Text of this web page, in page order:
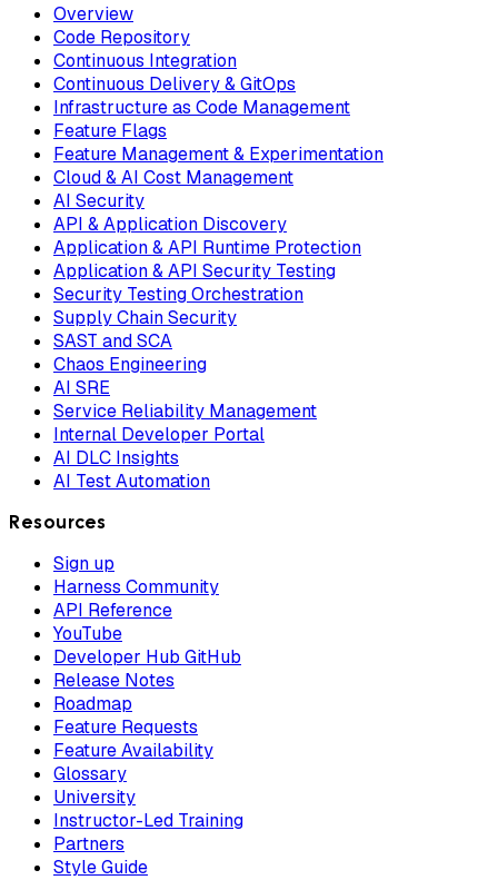
Overview
Code Repository
Continuous Integration
Continuous Delivery & GitOps
Infrastructure as Code Management
Feature Flags
Feature Management & Experimentation
Cloud & AI Cost Management
AI Security
API & Application Discovery
Application & API Runtime Protection
Application & API Security Testing
Security Testing Orchestration
Supply Chain Security
SAST and SCA
Chaos Engineering
AI SRE
Service Reliability Management
Internal Developer Portal
AI DLC Insights
AI Test Automation
Resources
Sign up
Harness Community
API Reference
YouTube
Developer Hub GitHub
Release Notes
Roadmap
Feature Requests
Feature Availability
Glossary
University
Instructor-Led Training
Partners
Style Guide